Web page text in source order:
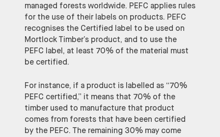
managed forests worldwide. PEFC applies rules
for the use of their labels on products. PEFC
recognises the Certified label to be used on
Mortlock Timber’s product, and to use the
PEFC label, at least 70% of the material must
be certified.
For instance, if a product is labelled as “70%
PEFC certified,” it means that 70% of the
timber used to manufacture that product
comes from forests that have been certified
by the PEFC. The remaining 30% may come